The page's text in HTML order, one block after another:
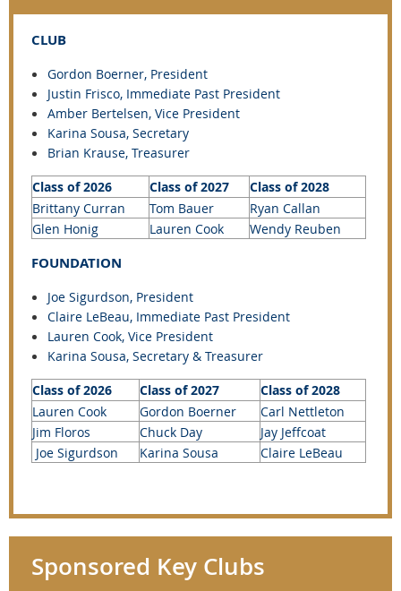
CLUB
Gordon Boerner, President
Justin Frisco, Immediate Past President
Amber Bertelsen, Vice President
Karina Sousa, Secretary
Brian Krause, Treasurer
Class of 2026
Class of 2027
Class of 2028
Brittany Curran
Tom Bauer
Ryan Callan
Glen Honig
Lauren Cook Wendy Reuben
FOUNDATION
Joe Sigurdson, President
Claire LeBeau, Immediate Past President
Lauren Cook, Vice President
Karina Sousa, Secretary & Treasurer
Class of 2026
Class of 2027
Class of 2028
Lauren Cook
Gordon Boerner
Carl Nettleton
Jim Floros
Chuck Day
Jay Jeffcoat
Joe Sigurdson
Karina Sousa Claire LeBeau
Sponsored Key Clubs